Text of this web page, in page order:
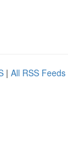
| All RSS Feeds